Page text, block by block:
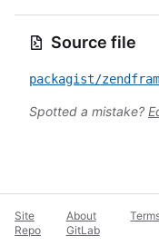
Source file
Spotted a mistake?
Site
Repo
About
GitLab